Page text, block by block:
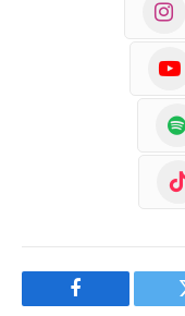
Facebook